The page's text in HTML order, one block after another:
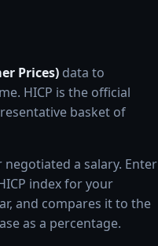
Prices) data to
HICP is the official
basket of
a salary. Enter
index for your
and compares it to the
as a percentage.